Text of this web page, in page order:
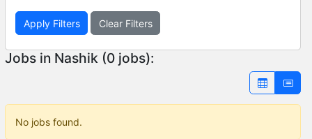
Apply Filters Clear Filters
Jobs in Nashik (0 jobs):
No jobs found.